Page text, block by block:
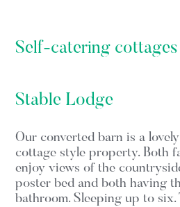
Self-catering cottages
Stable Lodge
Our converted barn is a
cottage style property. Both
enjoy views of the
poster bed and both having
bathroom. Sleeping up to